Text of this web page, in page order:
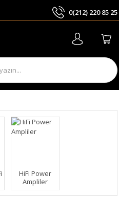
0(212) 220 85 25
HiFi Power
Ampliler